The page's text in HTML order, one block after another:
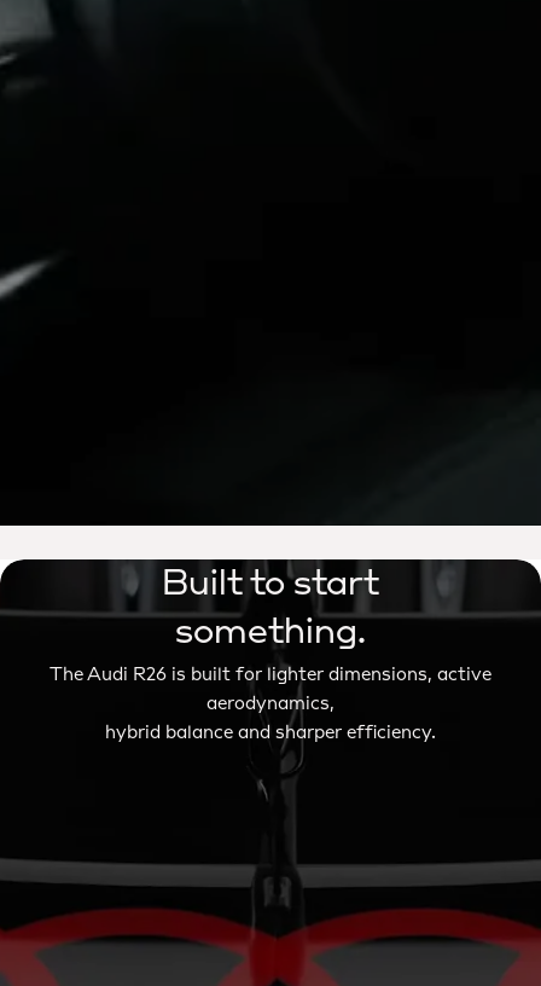
Built to start
something.
The Audi R26 is built for lighter dimensions, active
aerodynamics,
hybrid balance and sharper efficiency.